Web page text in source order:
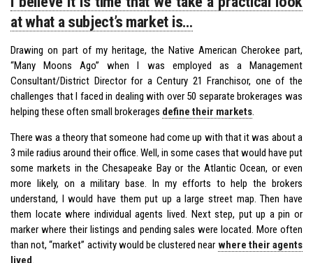
at what a subject’s market is…
Drawing on part of my heritage, the Native American Cherokee part,
“Many Moons Ago” when I was employed as a Management
Consultant/District Director for a Century 21 Franchisor, one of the
challenges that I faced in dealing with over 50 separate brokerages was
helping these often small brokerages define their markets.
There was a theory that someone had come up with that it was about a
3 mile radius around their office. Well, in some cases that would have put
some markets in the Chesapeake Bay or the Atlantic Ocean, or even
more likely, on a military base. In my efforts to help the brokers
understand, I would have them put up a large street map. Then have
them locate where individual agents lived. Next step, put up a pin or
marker where their listings and pending sales were located. More often
than not, “market” activity would be clustered near where their agents
lived.